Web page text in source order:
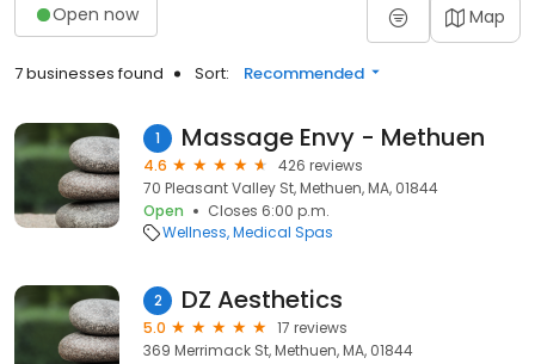
Open now Map
7 businesses found Sort: Recommended
1 Massage Envy - Methuen
4.6
426 reviews
70 Pleasant Valley St, Methuen, MA, 01844
Open
Closes 6:00 p.m.
Wellness Medical Spas
2 DZ Aesthetics
5.0
17 reviews
369 Merrimack St, Methuen, MA, 01844